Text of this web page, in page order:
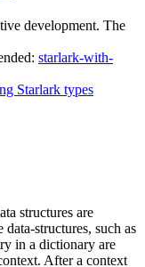
development. The
starlark-with-
Starlark types
structures are
data-structures, such as
in a dictionary are
After a context